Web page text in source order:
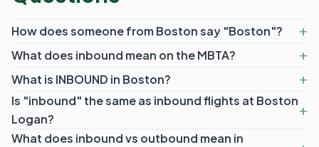
How does someone from Boston say "Boston"?
What does inbound mean on the MBTA?
What is INBOUND in Boston?
Is "inbound" the same as inbound flights at Boston
Logan?
What does inbound vs outbound mean in